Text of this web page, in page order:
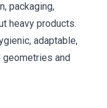
packaging,
heavy products.
adaptable,
and